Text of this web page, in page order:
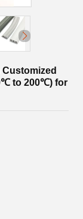
to 200℃) for